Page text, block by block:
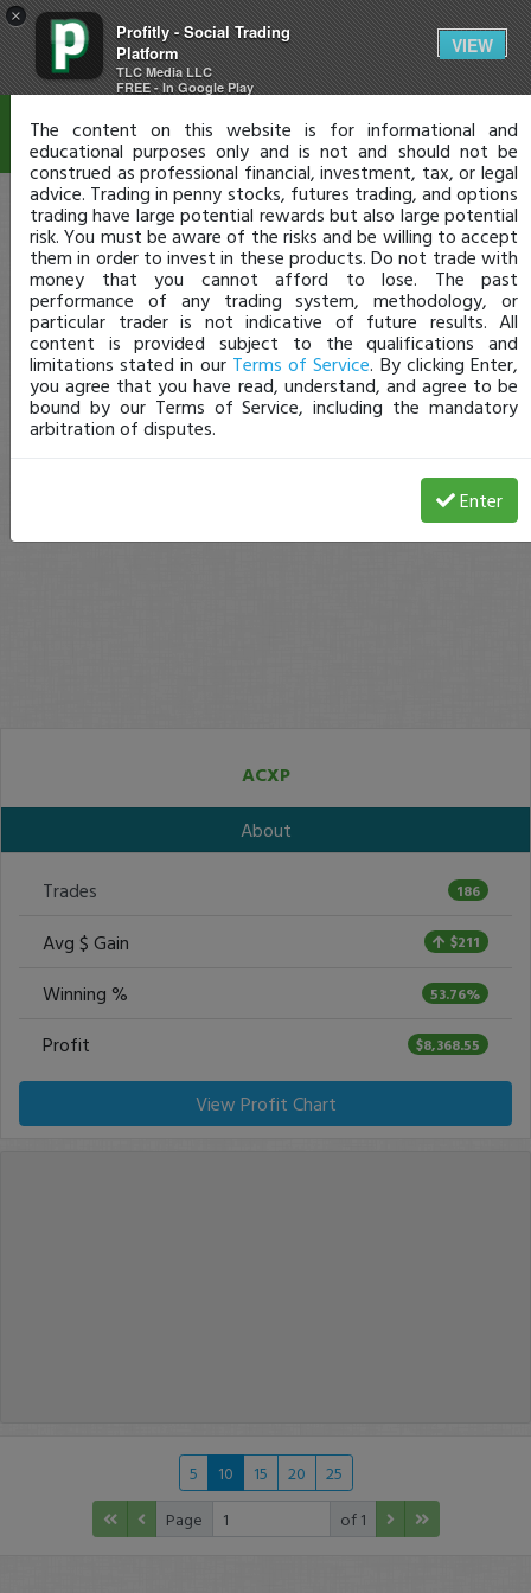
×
Profitly - Social Trading
Platform
TLC Media LLC
FREE - In Google Play
VIEW
ACXP
About
Trades 186
Avg $ Gain $211
Winning % 53.76%
Profit $8,368.55
View Profit Chart
5 10 15 20
25
Page
of 1
Disclaimer
The content on this website is for informational and
educational purposes only and is not and should not be
construed as professional financial, investment, tax, or legal
advice. Trading in penny stocks, futures trading, and options
trading have large potential rewards but also large potential
risk. You must be aware of the risks and be willing to accept
them in order to invest in these products. Do not trade with
money that you cannot afford to lose. The past
performance of any trading system, methodology, or
particular trader is not indicative of future results. All
content is provided subject to the qualifications and
limitations stated in our Terms of Service. By clicking Enter,
you agree that you have read, understand, and agree to be
bound by our Terms of Service, including the mandatory
arbitration of disputes.
Enter